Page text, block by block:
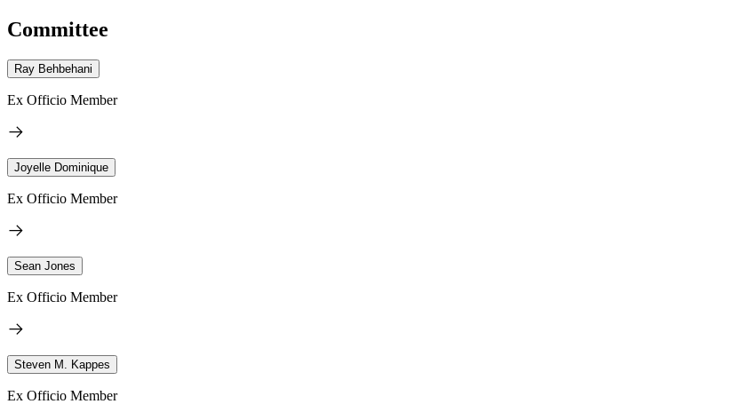
Committee
Ray Behbehani
Ex Officio Member
Joyelle Dominique
Ex Officio Member
Sean Jones
Ex Officio Member
Steven M. Kappes
Ex Officio Member